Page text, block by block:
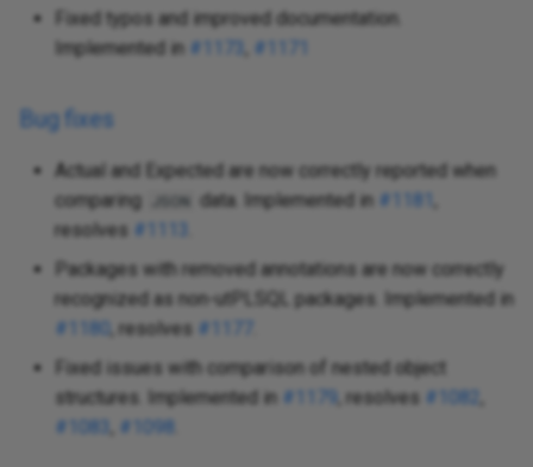
Fixed typos and improved documentation.
Implemented in #1173 #1171
Bug fixes
Actual and Expected are now correctly reported when
comparing
JSON data. Implemented in #1181
resolves #1113
Packages with removed annotations are now correctly
recognized as non-utPLSQL packages. Implemented in
#1180
, resolves #1177
Fixed issues with comparison of nested object
structures. Implemented in #1179 , resolves #1082
#1083
#1098